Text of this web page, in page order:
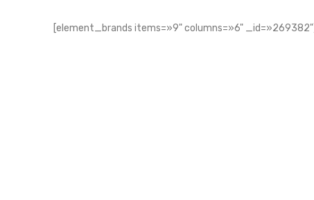
[element_brands items=»9" columns=»6" _id=»269382"]